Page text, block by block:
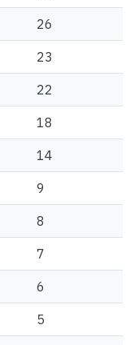
26
23
22
18
14
9
8
7
6
5